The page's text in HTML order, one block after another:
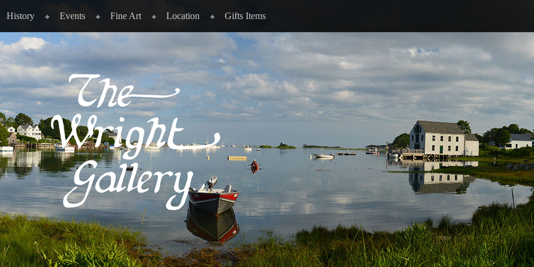
History Events Fine Art Location Gifts Items